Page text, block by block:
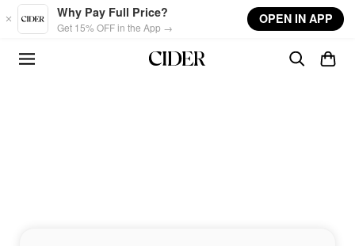
Skip to main content
Why Pay Full Price?
Get 15% OFF in the App →
OPEN IN APP